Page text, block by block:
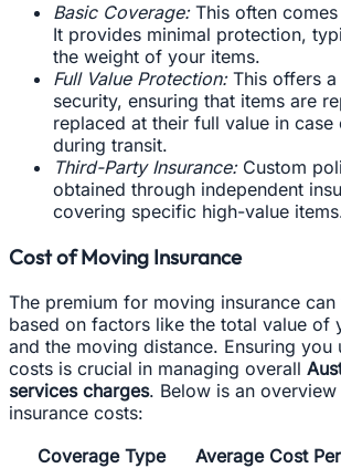
Basic Coverage:This often
It provides minimal protection,
the weight of your items.
Full Value Protection:This offers a
security, ensuring that items are
replaced at their full value in case
during transit.
Third-Party Insurance:Custom
obtained through independent
covering specific high-value
Cost of Moving Insurance
The premium for moving insurance
based on factors like the total value of
and the moving distance. Ensuring you
costs is crucial in managing overall
services charges. Below is an
insurance costs:
Coverage Type
Average Cost